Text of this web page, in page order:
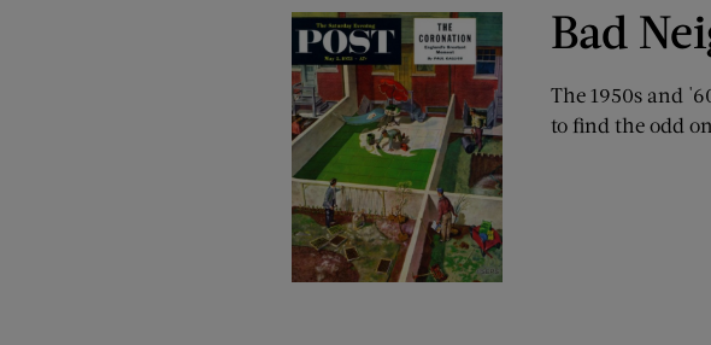
Bad
The 1950s and
to find the odd